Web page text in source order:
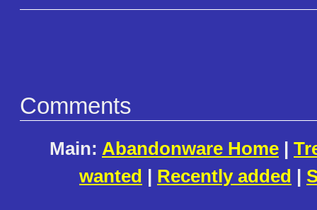
Comments
Main: Abandonware Home |
wanted | Recently added |